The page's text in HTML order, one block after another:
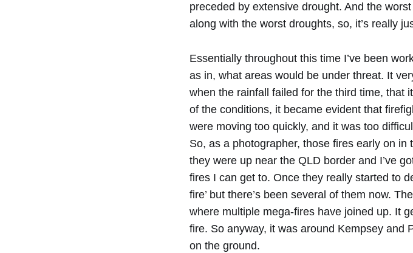
preceded by extensive drought. And the
along with the worst droughts, so, it’s really
Essentially throughout this time I’ve been
as in, what areas would be under threat. It
when the rainfall failed for the third time, that
of the conditions, it became evident that
were moving too quickly, and it was too
So, as a photographer, those fires early on
they were up near the QLD border and I’ve
fires I can get to. Once they really started to
fire’ but there’s been several of them now.
where multiple mega-fires have joined up. It
fire. So anyway, it was around Kempsey and
on the ground.